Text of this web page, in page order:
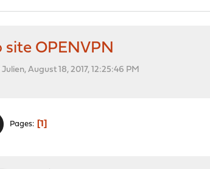
site OPENVPN
August 18, 2017, 12:25:46 PM
Pages 1